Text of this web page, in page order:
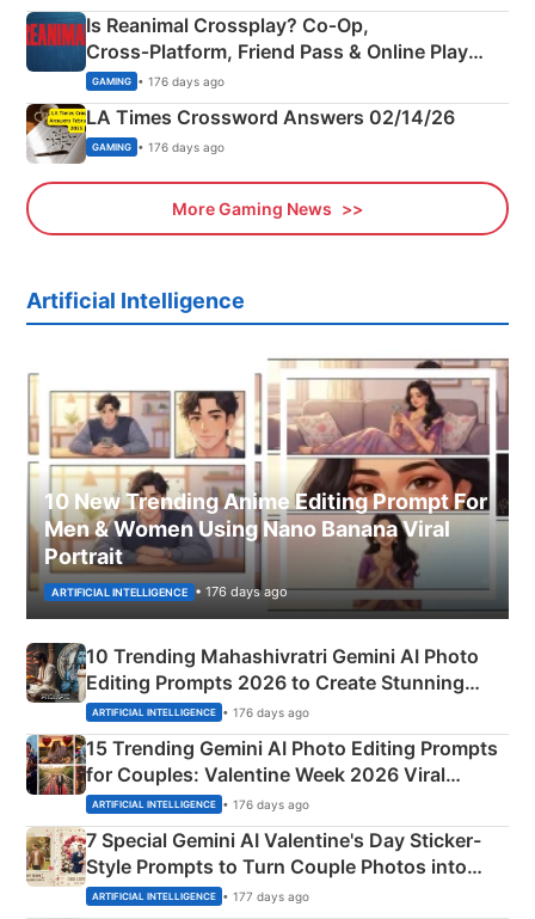
Is Reanimal Crossplay? Co‑Op,
Cross‑Platform, Friend Pass & Online Play
Explained
GAMING • 176 days ago
LA Times Crossword Answers 02/14/26
GAMING • 176 days ago
More Gaming News
Artificial Intelligence
10 New Trending Anime Editing Prompt For
Men & Women Using Nano Banana Viral
Portrait
ARTIFICIAL INTELLIGENCE • 176 days ago
10 Trending Mahashivratri Gemini AI Photo
Editing Prompts 2026 to Create Stunning
Mahadev Portraits
ARTIFICIAL INTELLIGENCE • 176 days ago
15 Trending Gemini AI Photo Editing Prompts
for Couples: Valentine Week 2026 Viral
Instagram Portraits
ARTIFICIAL INTELLIGENCE • 176 days ago
7 Special Gemini AI Valentine's Day Sticker-
Style Prompts to Turn Couple Photos into
Adorable Love Posters
ARTIFICIAL INTELLIGENCE • 177 days ago